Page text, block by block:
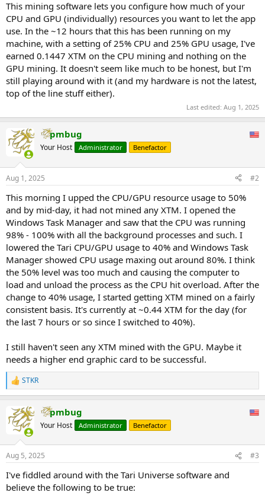
This mining software lets you configure how much of your
CPU and GPU (individually) resources you want to let the app
use. In the ~12 hours that this has been running on my
machine, with a setting of 25% CPU and 25% GPU usage, I've
earned 0.1447 XTM on the CPU mining and nothing on the
GPU mining. It doesn't seem like much to be honest, but I'm
still playing around with it (and my hardware is not the latest,
top of the line stuff either).
Last edited: Aug 1, 2025
pmbug
Your Host Administrator Benefactor
Aug 1, 2025 #2
This morning I upped the CPU/GPU resource usage to 50%
and by mid-day, it had not mined any XTM. I opened the
Windows Task Manager and saw that the CPU was running
98% - 100% with all the background processes and such. I
lowered the Tari CPU/GPU usage to 40% and Windows Task
Manager showed CPU usage maxing out around 80%. I think
the 50% level was too much and causing the computer to
load and unload the process as the CPU hit overload. After the
change to 40% usage, I started getting XTM mined on a fairly
consistent basis. It's currently at ~0.44 XTM for the day (for
the last 7 hours or so since I switched to 40%).
I still haven't seen any XTM mined with the GPU. Maybe it
needs a higher end graphic card to be successful.
R
e
c
t
s
STKR
pmbug
Your Host Administrator Benefactor
Aug 5, 2025 #3
I've fiddled around with the Tari Universe software and
believe the following to be true: